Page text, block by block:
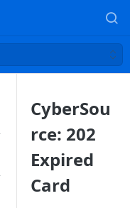
CyberSou
rce: 202
Expired
Card